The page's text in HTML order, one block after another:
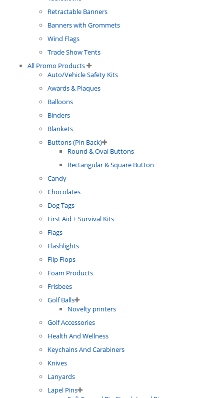
Retractable Banners
Banners with Grommets
Wind Flags
Trade Show Tents
All Promo Products
Auto/Vehicle Safety Kits
Awards & Plaques
Balloons
Binders
Blankets
Buttons (Pin Back)
Round & Oval Buttons
Rectangular & Square Button
Candy
Chocolates
Dog Tags
First Aid + Survival Kits
Flags
Flashlights
Flip Flops
Foam Products
Frisbees
Golf Balls
Novelty printers
Golf Accessories
Health And Wellness
Keychains And Carabiners
Knives
Lanyards
Lapel Pins